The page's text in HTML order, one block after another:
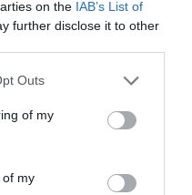
on the IAB’s List of
further disclose it to other
one or more Google
You may click to
its third-party tags to
in below Google
Outs
of my
of my
1000ml